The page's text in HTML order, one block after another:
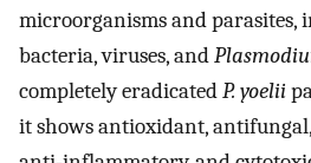
microorganisms and parasites,
bacteria, viruses, and
completely eradicatedP. yoelii
it shows antioxidant,